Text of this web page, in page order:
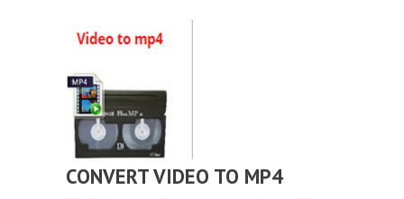
CONVERT VIDEO TO MP4